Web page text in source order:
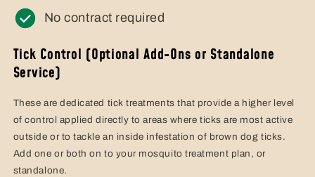
No contract required
Tick Control (Optional Add-Ons or Standalone
Service)
These are dedicated tick treatments that provide a higher level
of control applied directly to areas where ticks are most active
outside or to tackle an inside infestation of brown dog ticks.
Add one or both on to your mosquito treatment plan, or
standalone.